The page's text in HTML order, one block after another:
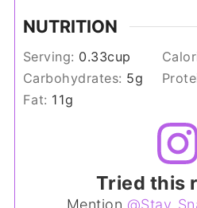
NUTRITION
Serving: 0.33cup
Carbohydrates: 5g
Fat: 11g
Tried this
Mention